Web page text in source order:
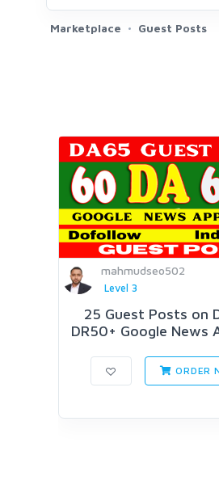
Marketplace Guest Posts
mahmudseo502
Level 3
25 Guest Posts on
DR50+ Google News
ORDER